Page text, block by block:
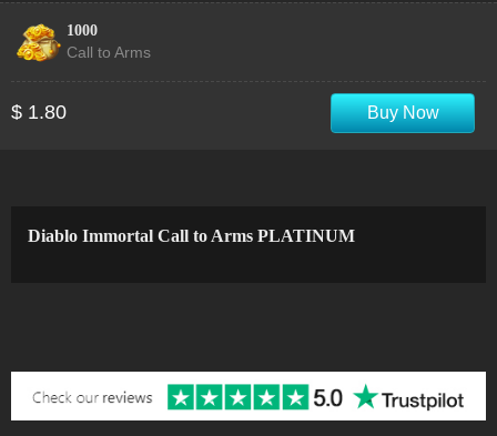
1000
Call to Arms
$ 1.80 Buy Now
Diablo Immortal Call to Arms PLATINUM